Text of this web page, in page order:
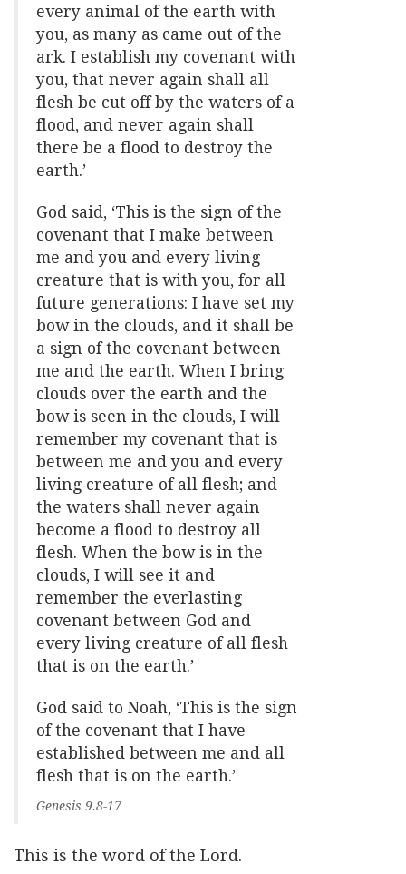
every animal of the earth with
you, as many as came out of the
ark. I establish my covenant with
you, that never again shall all
flesh be cut off by the waters of a
flood, and never again shall
there be a flood to destroy the
earth.’
God said, ‘This is the sign of the
covenant that I make between
me and you and every living
creature that is with you, for all
future generations: I have set my
bow in the clouds, and it shall be
a sign of the covenant between
me and the earth. When I bring
clouds over the earth and the
bow is seen in the clouds, I will
remember my covenant that is
between me and you and every
living creature of all flesh; and
the waters shall never again
become a flood to destroy all
flesh. When the bow is in the
clouds, I will see it and
remember the everlasting
covenant between God and
every living creature of all flesh
that is on the earth.’
God said to Noah, ‘This is the sign
of the covenant that I have
established between me and all
flesh that is on the earth.’
Genesis 9.8-17
This is the word of the Lord.